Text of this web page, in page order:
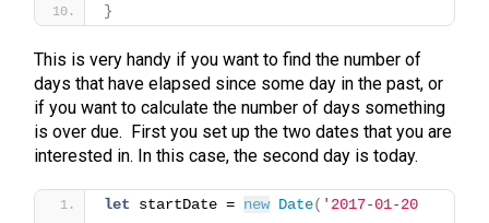
}
This is very handy if you want to find the number of
days that have elapsed since some day in the past, or
if you want to calculate the number of days something
is over due. First you set up the two dates that you are
interested in. In this case, the second day is today.
let startDate = new Date( '2017-01-20